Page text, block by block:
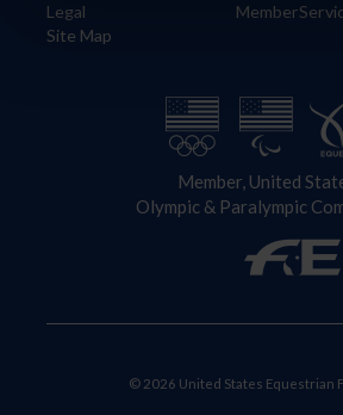
Legal
Site Map
Member, United
Olympic & Paralympic
© 2026 United States Equestrian